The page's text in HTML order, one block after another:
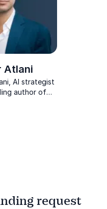
Atlani
AI strategist
author of
helps
and
request